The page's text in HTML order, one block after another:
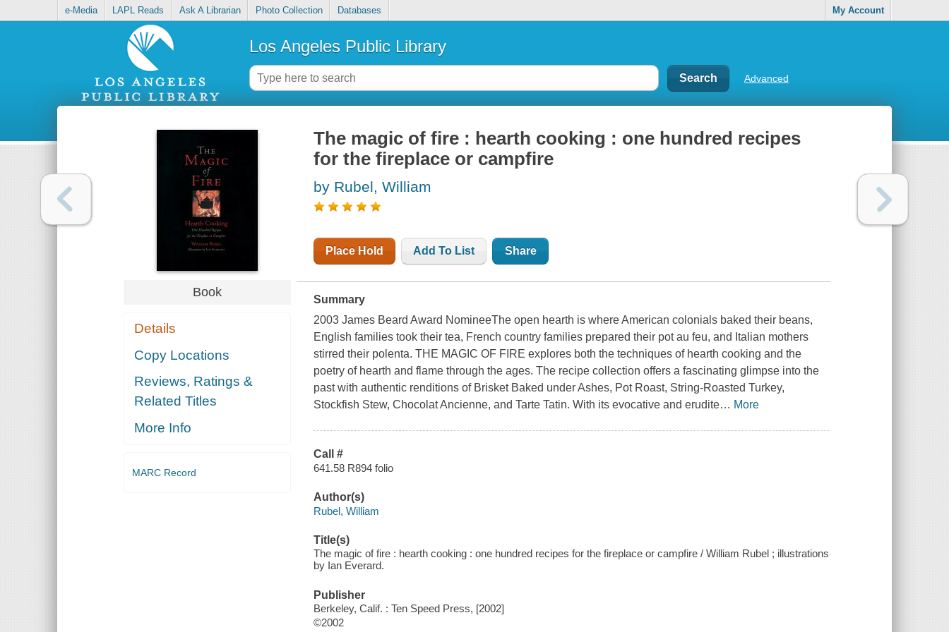
e-Media LAPL Reads Ask A Librarian Photo Collection Databases My Account
Los Angeles Public Library
Advanced
Book
Details
Copy Locations
Reviews, Ratings &
Related Titles
More Info
MARC Record
The magic of fire : hearth cooking : one hundred recipes
for the fireplace or campfire
by Rubel, William
Place Hold Add To List Share
Summary
2003 James Beard Award NomineeThe open hearth is where American colonials baked their beans,
English families took their tea, French country families prepared their pot au feu, and Italian mothers
stirred their polenta. THE MAGIC OF FIRE explores both the techniques of hearth cooking and the
poetry of hearth and flame through the ages. The recipe collection offers a fascinating glimpse into the
past with authentic renditions of Brisket Baked under Ashes, Pot Roast, String-Roasted Turkey,
Stockfish Stew, Chocolat Ancienne, and Tarte Tatin. With its evocative and erudite… More
Call #
641.58 R894 folio
Author(s)
Rubel, William
Title(s)
The magic of fire : hearth cooking : one hundred recipes for the fireplace or campfire / William Rubel ; illustrations
by Ian Everard.
Publisher
Berkeley, Calif. : Ten Speed Press, [2002]
©2002